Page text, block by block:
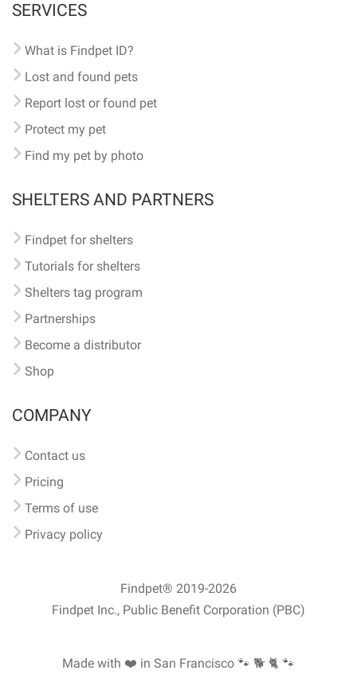
SERVICES
What is Findpet ID?
Lost and found pets
Report lost or found pet
Protect my pet
Find my pet by photo
SHELTERS AND PARTNERS
Findpet for shelters
Tutorials for shelters
Shelters tag program
Partnerships
Become a distributor
Shop
COMPANY
Contact us
Pricing
Terms of use
Privacy policy
Findpet® 2019-2026
Findpet Inc., Public Benefit Corporation (PBC)
Made with ❤️ in San Francisco 🐾 🐕 🐈 🐾